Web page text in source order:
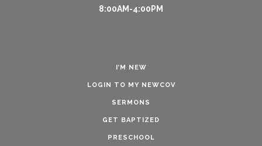
8:00AM-4:00PM
I’M NEW
LOGIN TO MY NEWCOV
SERMONS
GET BAPTIZED
PRESCHOOL